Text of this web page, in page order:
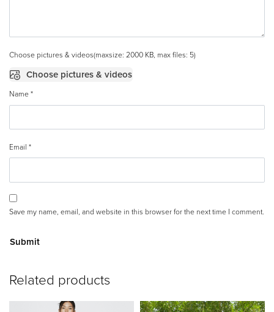
Choose pictures & videos(maxsize: 2000 KB, max files: 5)
Choose pictures & videos
Name *
Email *
Save my name, email, and website in this browser for the next time I comment.
lt
r
Related products